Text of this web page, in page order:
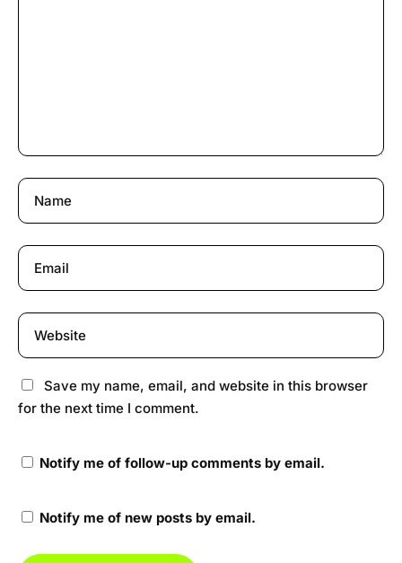
Save my name, email, and website in this browser
for the next time I comment.
Notify me of follow-up comments by email.
Notify me of new posts by email.